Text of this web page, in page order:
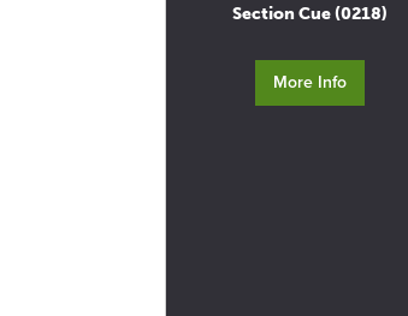
Section Cue (0218)
More Info